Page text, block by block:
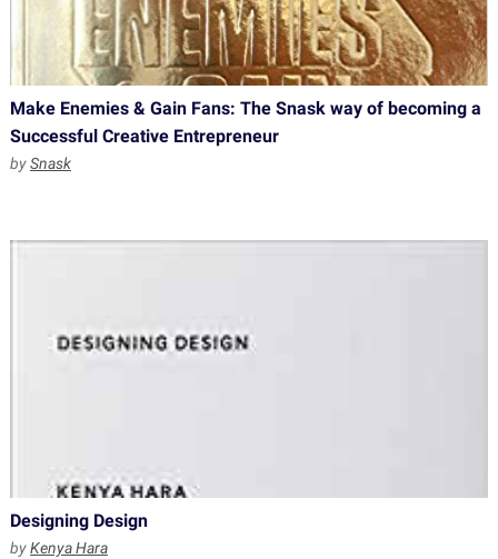
Make Enemies & Gain Fans: The Snask way of becoming a
Successful Creative Entrepreneur
bySnask
Designing Design
byKenya Hara